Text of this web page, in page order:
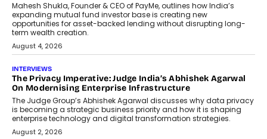
Mahesh Shukla, Founder & CEO of PayMe, outlines how India’s
expanding mutual fund investor base is creating new
opportunities for asset-backed lending without disrupting long-
term wealth creation.
August 4, 2026
INTERVIEWS
The Privacy Imperative: Judge India’s Abhishek Agarwal
On Modernising Enterprise Infrastructure
The Judge Group’s Abhishek Agarwal discusses why data privacy
is becoming a strategic business priority and how it is shaping
enterprise technology and digital transformation strategies.
August 2, 2026